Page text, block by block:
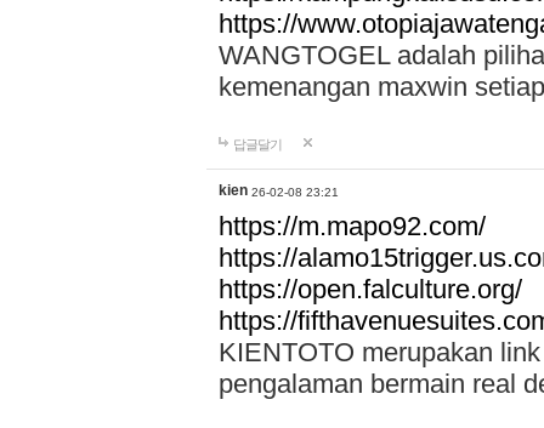
https://
WANGTOGEL adalah
kemenangan maxwin
답글달기
kien 26-02-08 23:21
https://m.mapo92.com/
https://
https://open.falculture.org/
https://
KIENTOTO merupakan
pengalaman bermain real